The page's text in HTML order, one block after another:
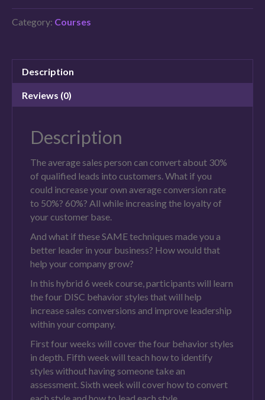
Category: Courses
Description
Reviews (0)
Description
The average sales person can convert about 30%
of qualified leads into customers. What if you
could increase your own average conversion rate
to 50%? 60%? All while increasing the loyalty of
your customer base.
And what if these SAME techniques made you a
better leader in your business? How would that
help your company grow?
In this hybrid 6 week course, participants will learn
the four DISC behavior styles that will help
increase sales conversions and improve leadership
within your company.
First four weeks will cover the four behavior styles
in depth. Fifth week will teach how to identify
styles without having someone take an
assessment. Sixth week will cover how to convert